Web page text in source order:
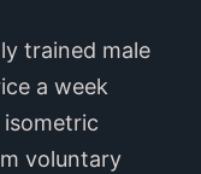
trained male
a week
voluntary